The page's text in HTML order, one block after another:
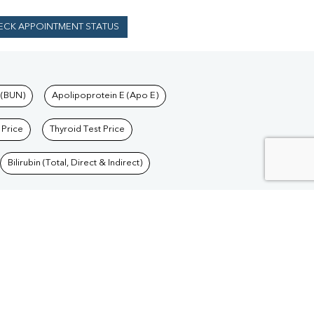
APPOINTMENT STATUS
Apolipoprotein E (Apo E)
Price Thyroid Test Price
Bilirubin (Total, Direct & Indirect)